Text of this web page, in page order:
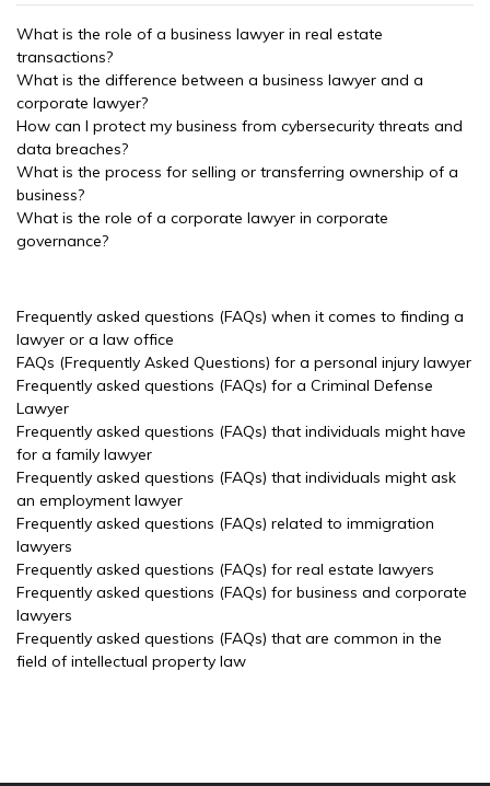
What is the role of a business lawyer in real estate
transactions?
What is the difference between a business lawyer and a
corporate lawyer?
How can I protect my business from cybersecurity threats and
data breaches?
What is the process for selling or transferring ownership of a
business?
What is the role of a corporate lawyer in corporate
governance?
Frequently asked questions (FAQs) when it comes to finding a
lawyer or a law office
FAQs (Frequently Asked Questions) for a personal injury lawyer
Frequently asked questions (FAQs) for a Criminal Defense
Lawyer
Frequently asked questions (FAQs) that individuals might have
for a family lawyer
Frequently asked questions (FAQs) that individuals might ask
an employment lawyer
Frequently asked questions (FAQs) related to immigration
lawyers
Frequently asked questions (FAQs) for real estate lawyers
Frequently asked questions (FAQs) for business and corporate
lawyers
Frequently asked questions (FAQs) that are common in the
field of intellectual property law